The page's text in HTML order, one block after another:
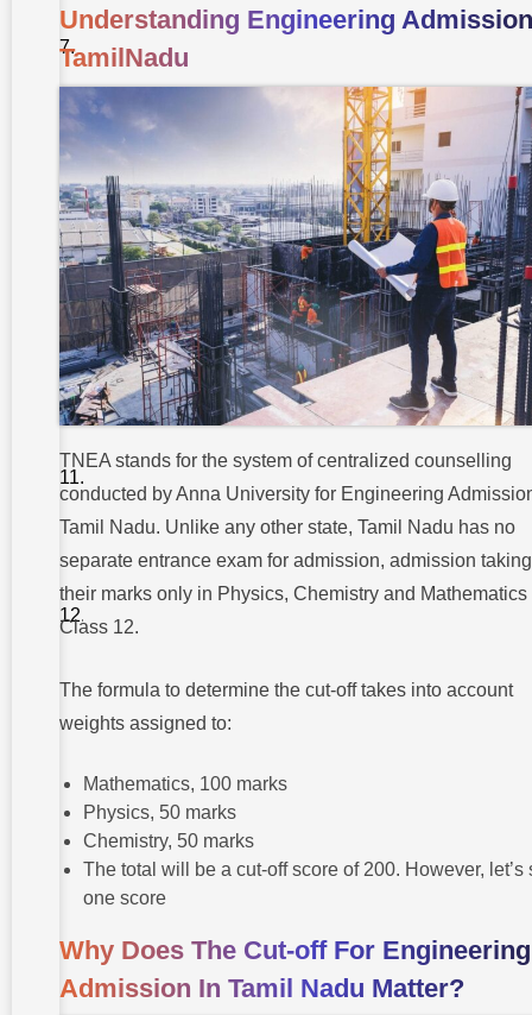
Tips To
Secure
Admission
To Top
Colleges
Takshashila
University –
A Cut
Above The
Rest
Conclusion
FAQs On
Engineering
Admission
In
TamilNadu
4.
if my
off is
below
150?
any
management
quota for
Understanding Engineering
TamilNadu
TNEA stands for the system of centralized counselling
conducted by Anna University for Engineering
Tamil Nadu. Unlike any other state, Tamil Nadu has no
separate entrance exam for admission, admission taking
their marks only in Physics, Chemistry and Mathematics
Class 12.
The formula to determine the cut-off takes into account
weights assigned to:
Mathematics, 100 marks
Physics, 50 marks
Chemistry, 50 marks
The total will be a cut-off score of 200. However, let’s
one score
Why Does The Cut-off For Engineering
Admission In Tamil Nadu Matter?